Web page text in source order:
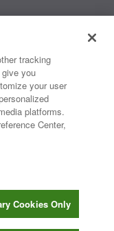
that are
industrial,
aerospace, and
Vishay isThe DNA
| Privacy Center
tracking
you
your user
platforms.
Center,
Cookies Only